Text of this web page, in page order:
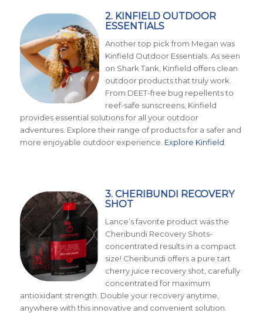
2. KINFIELD OUTDOOR
ESSENTIALS
Another top pick from Megan was
Kinfield Outdoor Essentials. As seen
on Shark Tank, Kinfield offers clean
outdoor products that truly work.
From DEET-free bug repellents to
reef-safe sunscreens, Kinfield
provides essential solutions for all your outdoor
adventures. Explore their range of products for a safer and
more enjoyable outdoor experience. Explore Kinfield
3. CHERIBUNDI RECOVERY
SHOT
Lance’s favorite product was the
Cheribundi Recovery Shots-
concentrated results in a compact
size! Cheribundi offers a pure tart
cherry juice recovery shot, carefully
concentrated for maximum
antioxidant strength. Double your recovery anytime,
anywhere with this innovative and convenient solution.